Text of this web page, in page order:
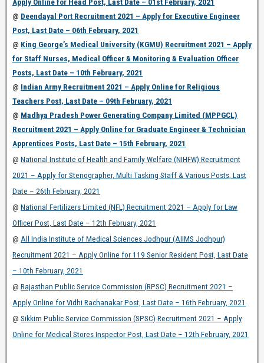
Apply Online for Head Post, Last Date – 01st February, 2021
@ Deendayal Port Recruitment 2021 – Apply for Executive Engineer
Post, Last Date – 06th February, 2021
@ King George’s Medical University (KGMU) Recruitment 2021 – Apply
for Staff Nurses, Medical Officer & Monitoring & Evaluation Officer
Posts, Last Date – 10th February, 2021
@ Indian Army Recruitment 2021 – Apply Online for Religious
Teachers Post, Last Date – 09th February, 2021
@ Madhya Pradesh Power Generating Company Limited (MPPGCL)
Recruitment 2021 – Apply Online for Graduate Engineer & Technician
Apprentices Posts, Last Date – 15th February, 2021
@ National Institute of Health and Family Welfare (NIHFW) Recruitment
2021 – Apply for Stenographer, Multi Tasking Staff & Various Posts, Last
Date – 26th February, 2021
@ National Fertilizers Limited (NFL) Recruitment 2021 – Apply for Law
Officer Post, Last Date – 12th February, 2021
@ All India Institute of Medical Sciences Jodhpur (AIIMS Jodhpur)
Recruitment 2021 – Apply Online for 119 Senior Resident Post, Last Date
– 10th February, 2021
@ Rajasthan Public Service Commission (RPSC) Recruitment 2021 –
Apply Online for Vidhi Rachanakar Post, Last Date – 16th February, 2021
@ Sikkim Public Service Commission (SPSC) Recruitment 2021 – Apply
Online for Medical Stores Inspector Post, Last Date – 12th February, 2021